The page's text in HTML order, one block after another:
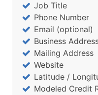
Job Title
Phone Number
Email (optional)
Business
Mailing Address
Website
Latitude /
Modeled Credit